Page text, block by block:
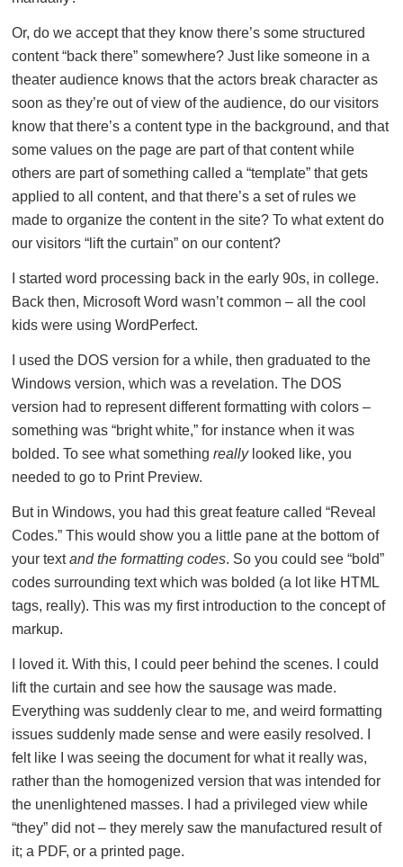
Or, do we accept that they know there’s some structured
content “back there” somewhere? Just like someone in a
theater audience knows that the actors break character as
soon as they’re out of view of the audience, do our visitors
know that there’s a content type in the background, and that
some values on the page are part of that content while
others are part of something called a “template” that gets
applied to all content, and that there’s a set of rules we
made to organize the content in the site? To what extent do
our visitors “lift the curtain” on our content?
I started word processing back in the early 90s, in college.
Back then, Microsoft Word wasn’t common – all the cool
kids were using WordPerfect.
I used the DOS version for a while, then graduated to the
Windows version, which was a revelation. The DOS
version had to represent different formatting with colors –
something was “bright white,” for instance when it was
bolded. To see what something reallylooked like, you
needed to go to Print Preview.
But in Windows, you had this great feature called “Reveal
Codes.” This would show you a little pane at the bottom of
your textand the formatting codes. So you could see “bold”
codes surrounding text which was bolded (a lot like HTML
tags, really). This was my first introduction to the concept of
markup.
I loved it. With this, I could peer behind the scenes. I could
lift the curtain and see how the sausage was made.
Everything was suddenly clear to me, and weird formatting
issues suddenly made sense and were easily resolved. I
felt like I was seeing the document for what it really was,
rather than the homogenized version that was intended for
the unenlightened masses. I had a privileged view while
“they” did not – they merely saw the manufactured result of
it; a PDF, or a printed page.